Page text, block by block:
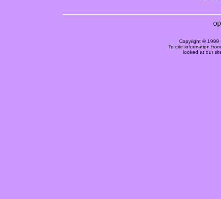
Copyright © 1999
To cite information
looked at our